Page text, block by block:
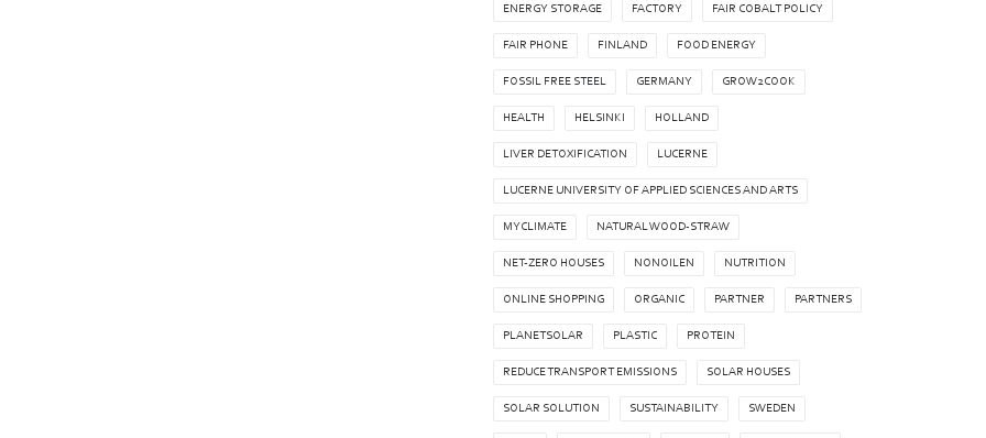
ENERGY STORAGE FACTORY FAIR COBALT POLICY
FAIR PHONE FINLAND FOOD ENERGY
FOSSIL FREE STEEL GERMANY GROW2COOK
HEALTH HELSINKI HOLLAND
LIVER DETOXIFICATION LUCERNE
LUCERNE UNIVERSITY OF APPLIED SCIENCES AND ARTS
MYCLIMATE NATURAL WOOD-STRAW
NET-ZERO HOUSES NONOILEN NUTRITION
ONLINE SHOPPING ORGANIC PARTNER PARTNERS
PLANETSOLAR PLASTIC PROTEIN
REDUCE TRANSPORT EMISSIONS SOLAR HOUSES
SOLAR SOLUTION SUSTAINABILITY SWEDEN